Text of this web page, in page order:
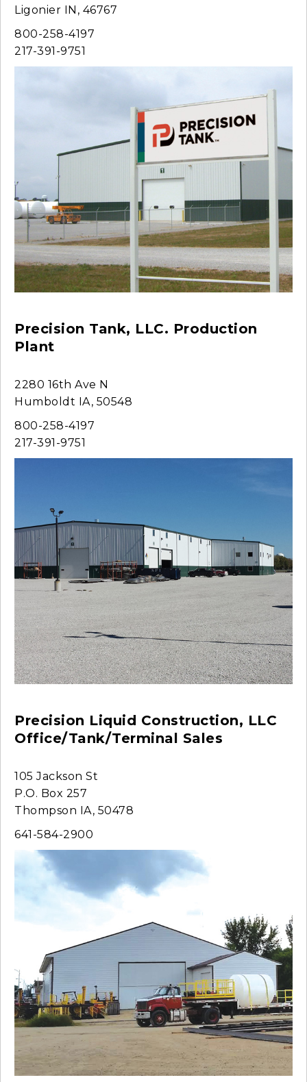
Ligonier IN, 46767
800-258-4197
217-391-9751
Precision Tank, LLC. Production
Plant
2280 16th Ave N
Humboldt IA, 50548
800-258-4197
217-391-9751
Precision Liquid Construction, LLC
Office/Tank/Terminal Sales
105 Jackson St
P.O. Box 257
Thompson IA, 50478
641-584-2900